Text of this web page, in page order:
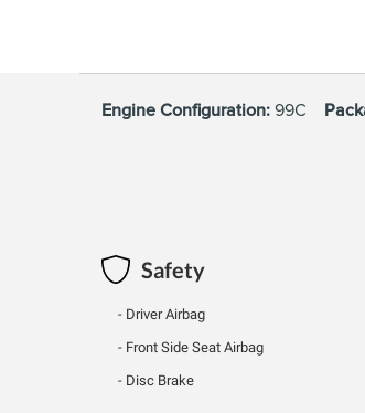
Engine Configuration:99C
Safety
Driver Airbag
Front Side Seat Airbag
Disc Brake